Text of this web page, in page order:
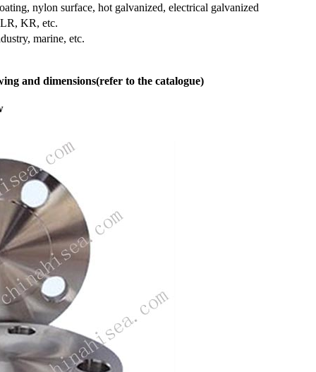
nylon surface, hot galvanized, electrical galvanized
KR, etc.
marine, etc.
and dimensions(refer to the catalogue)